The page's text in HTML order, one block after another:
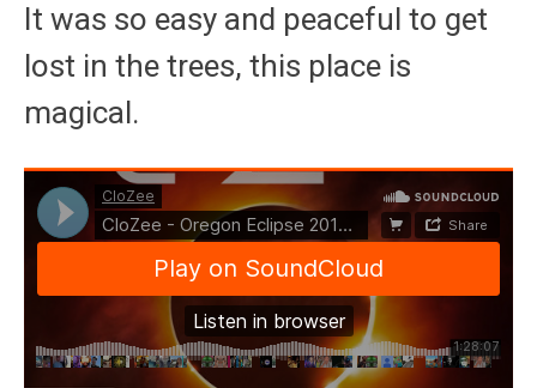
It was so easy and peaceful to get
lost in the trees, this place is
magical.